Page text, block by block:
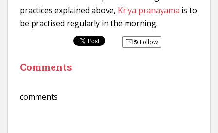
practices explained above, Kriya pranayama is to
be practised regularly in the morning.
Follow
Comments
comments